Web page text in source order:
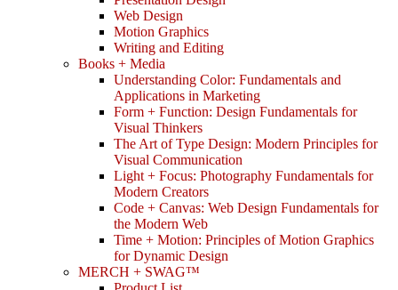
Web Design
Motion Graphics
Writing and Editing
Books + Media
Understanding Color: Fundamentals and
Applications in Marketing
Form + Function: Design Fundamentals for
Visual Thinkers
The Art of Type Design: Modern Principles for
Visual Communication
Light + Focus: Photography Fundamentals for
Modern Creators
Code + Canvas: Web Design Fundamentals for
the Modern Web
Time + Motion: Principles of Motion Graphics
for Dynamic Design
MERCH + SWAG™